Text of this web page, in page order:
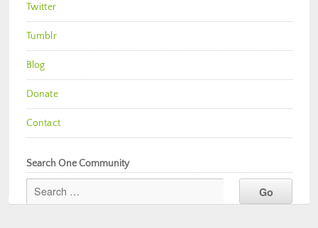
Twitter
Tumblr
Blog
Donate
Contact
Search One Community